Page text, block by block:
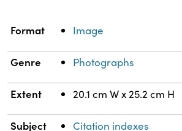
Property Value
Format Image
Genre Photographs
Extent 20.1 cm W x 25.2 cm H
Subject Citation indexes